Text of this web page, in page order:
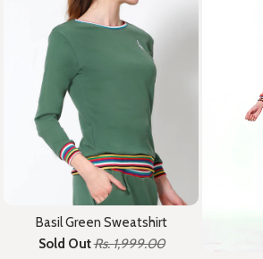
Basil Green Sweatshirt
Sold OutRs. 1,999.00